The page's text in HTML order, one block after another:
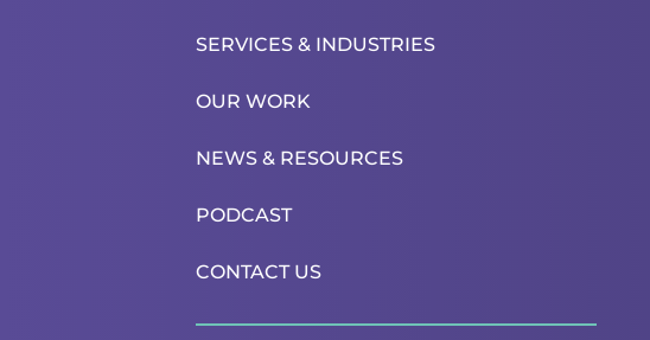
SERVICES & INDUSTRIES
OUR WORK
NEWS & RESOURCES
PODCAST
CONTACT US